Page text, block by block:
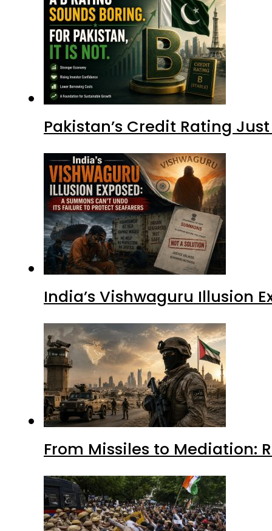
Pakistan’s Credit Rating
India’s Vishwaguru Illusion
From Missiles to Mediation: